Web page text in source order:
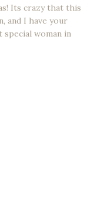
Its crazy that this
and I have your
woman in